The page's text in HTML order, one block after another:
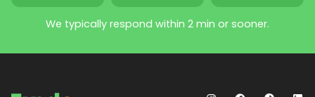
We typically respond within 2 min or sooner.